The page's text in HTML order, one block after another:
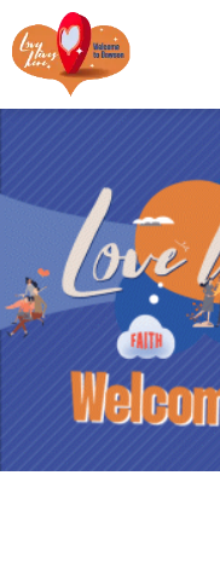
content